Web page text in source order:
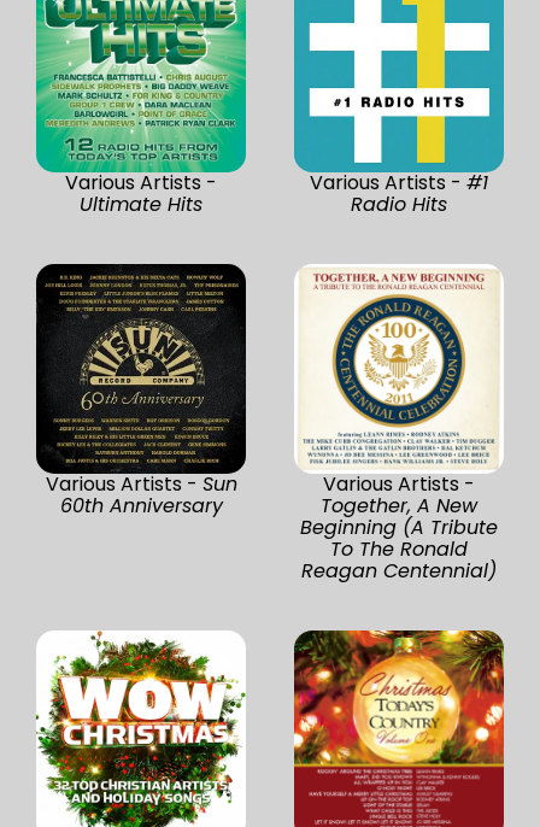
Various Artists -
Ultimate Hits
Various Artists - #1
Radio Hits
Various Artists - Sun
60th Anniversary
Various Artists -
Together, A New
Beginning (A Tribute
To The Ronald
Reagan Centennial)